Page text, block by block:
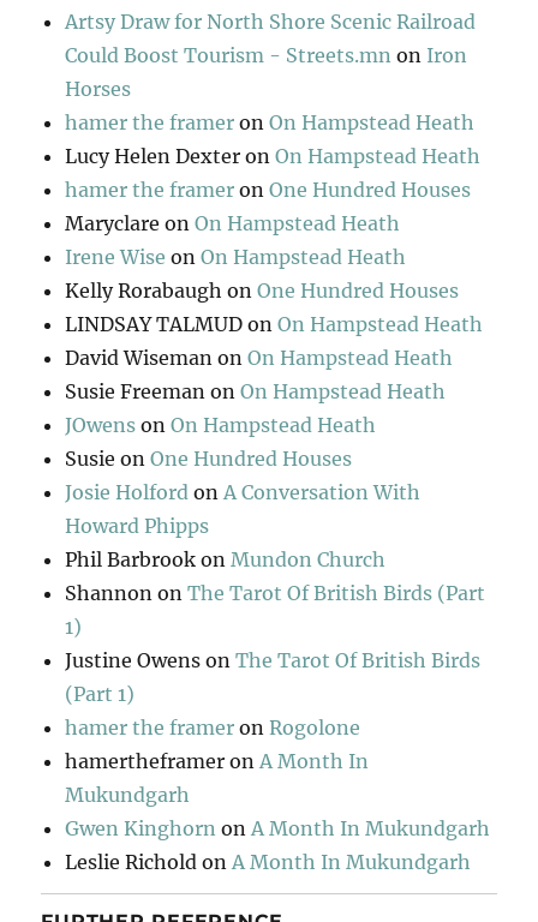
Artsy Draw for North Shore Scenic Railroad
Could Boost Tourism - Streets.mn on Iron
Horses
hamer the framer onOn Hampstead Heath
Lucy Helen Dexter onOn Hampstead Heath
hamer the framer onOne Hundred Houses
Maryclare onOn Hampstead Heath
Irene Wise onOn Hampstead Heath
Kelly Rorabaugh onOne Hundred Houses
LINDSAY TALMUD onOn Hampstead Heath
David Wiseman onOn Hampstead Heath
Susie Freeman onOn Hampstead Heath
JOwens onOn Hampstead Heath
Susie onOne Hundred Houses
Josie Holford onA Conversation With
Howard Phipps
Phil Barbrook onMundon Church
Shannon onThe Tarot Of British Birds (Part
1)
Justine Owens onThe Tarot Of British Birds
(Part 1)
hamer the framer onRogolone
hamertheframer onA Month In
Mukundgarh
Gwen Kinghorn onA Month In Mukundgarh
Leslie Richold onA Month In Mukundgarh